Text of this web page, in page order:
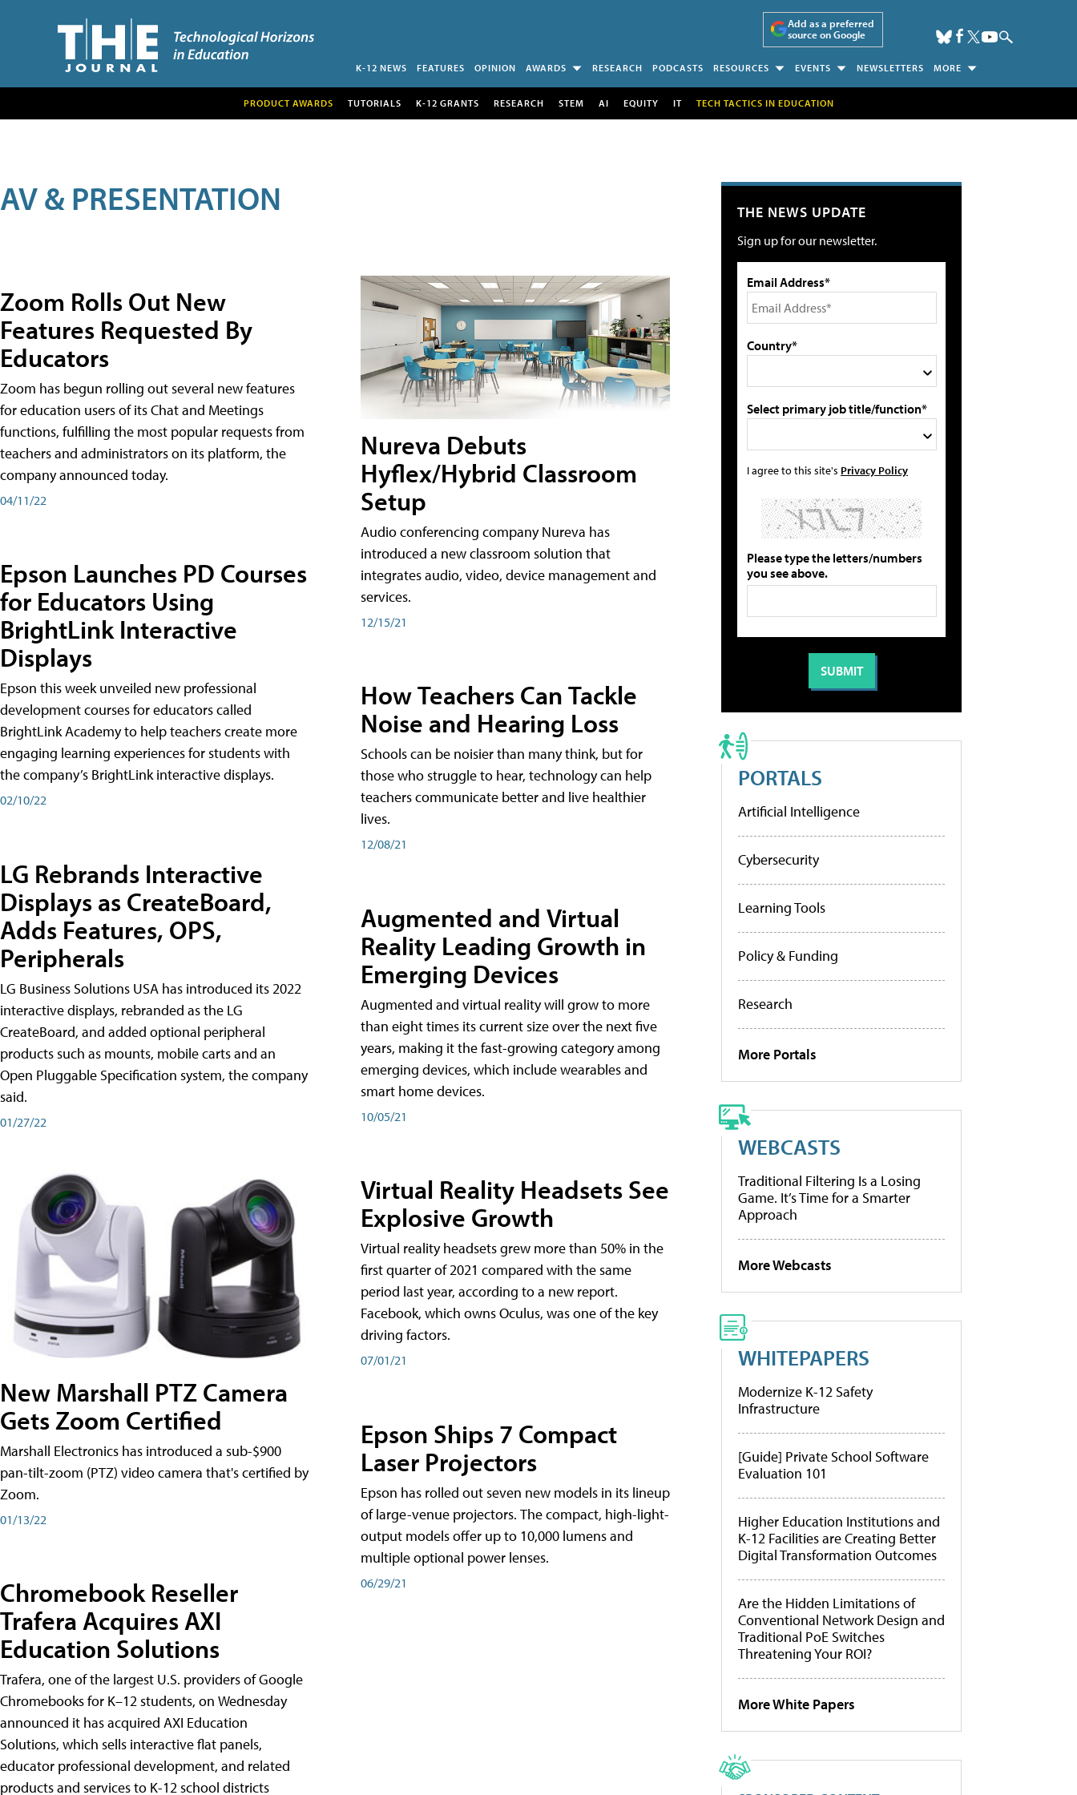
Add as a preferred
source on Google
K-12 NEWS FEATURES OPINION AWARDS RESEARCH PODCASTS RESOURCES EVENTS NEWSLETTERS MORE
PRODUCT AWARDS TUTORIALS K-12 GRANTS RESEARCH STEM AI EQUITY IT TECH TACTICS IN EDUCATION
AV & PRESENTATION
Zoom Rolls Out New
Features Requested By
Educators
Zoom has begun rolling out several new features
for education users of its Chat and Meetings
functions, fulfilling the most popular requests from
teachers and administrators on its platform, the
company announced today.
04/11/22
Epson Launches PD Courses
for Educators Using
BrightLink Interactive
Displays
Epson this week unveiled new professional
development courses for educators called
BrightLink Academy to help teachers create more
engaging learning experiences for students with
the company’s BrightLink interactive displays.
02/10/22
LG Rebrands Interactive
Displays as CreateBoard,
Adds Features, OPS,
Peripherals
LG Business Solutions USA has introduced its 2022
interactive displays, rebranded as the LG
CreateBoard, and added optional peripheral
products such as mounts, mobile carts and an
Open Pluggable Specification system, the company
said.
01/27/22
New Marshall PTZ Camera
Gets Zoom Certified
Marshall Electronics has introduced a sub-$900
pan-tilt-zoom (PTZ) video camera that's certified by
Zoom.
01/13/22
Chromebook Reseller
Trafera Acquires AXI
Education Solutions
Trafera, one of the largest U.S. providers of Google
Chromebooks for K–12 students, on Wednesday
announced it has acquired AXI Education
Solutions, which sells interactive flat panels,
educator professional development, and related
products and services to K-12 school districts
Nureva Debuts
Hyflex/Hybrid Classroom
Setup
Audio conferencing company Nureva has
introduced a new classroom solution that
integrates audio, video, device management and
services.
12/15/21
How Teachers Can Tackle
Noise and Hearing Loss
Schools can be noisier than many think, but for
those who struggle to hear, technology can help
teachers communicate better and live healthier
lives.
12/08/21
Augmented and Virtual
Reality Leading Growth in
Emerging Devices
Augmented and virtual reality will grow to more
than eight times its current size over the next five
years, making it the fast-growing category among
emerging devices, which include wearables and
smart home devices.
10/05/21
Virtual Reality Headsets See
Explosive Growth
Virtual reality headsets grew more than 50% in the
first quarter of 2021 compared with the same
period last year, according to a new report.
Facebook, which owns Oculus, was one of the key
driving factors.
07/01/21
Epson Ships 7 Compact
Laser Projectors
Epson has rolled out seven new models in its lineup
of large-venue projectors. The compact, high-light-
output models offer up to 10,000 lumens and
multiple optional power lenses.
06/29/21
THE NEWS UPDATE
Sign up for our newsletter.
Email Address*
Country*
Select primary job title/function*
I agree to this site's Privacy Policy
Please type the letters/numbers
you see above.
PORTALS
Artificial Intelligence
Cybersecurity
Learning Tools
Policy & Funding
Research
More Portals
WEBCASTS
Traditional Filtering Is a Losing
Game. It’s Time for a Smarter
Approach
More Webcasts
WHITEPAPERS
Modernize K-12 Safety
Infrastructure
[Guide] Private School Software
Evaluation 101
Higher Education Institutions and
K-12 Facilities are Creating Better
Digital Transformation Outcomes
Are the Hidden Limitations of
Conventional Network Design and
Traditional PoE Switches
Threatening Your ROI?
More White Papers